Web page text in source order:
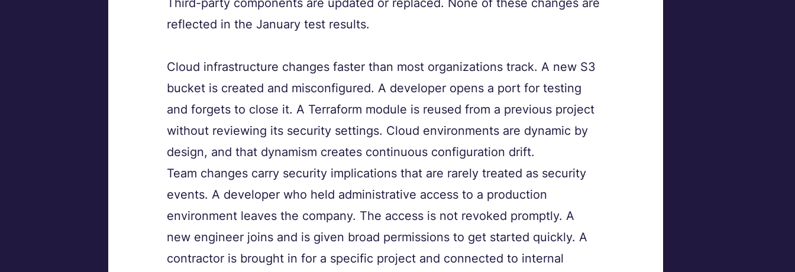
Third-party components are updated or replaced. None of these changes are
reflected in the January test results.
Cloud infrastructure changes faster than most organizations track. A new S3
bucket is created and misconfigured. A developer opens a port for testing
and forgets to close it. A Terraform module is reused from a previous project
without reviewing its security settings. Cloud environments are dynamic by
design, and that dynamism creates continuous configuration drift.
Team changes carry security implications that are rarely treated as security
events. A developer who held administrative access to a production
environment leaves the company. The access is not revoked promptly. A
new engineer joins and is given broad permissions to get started quickly. A
contractor is brought in for a specific project and connected to internal